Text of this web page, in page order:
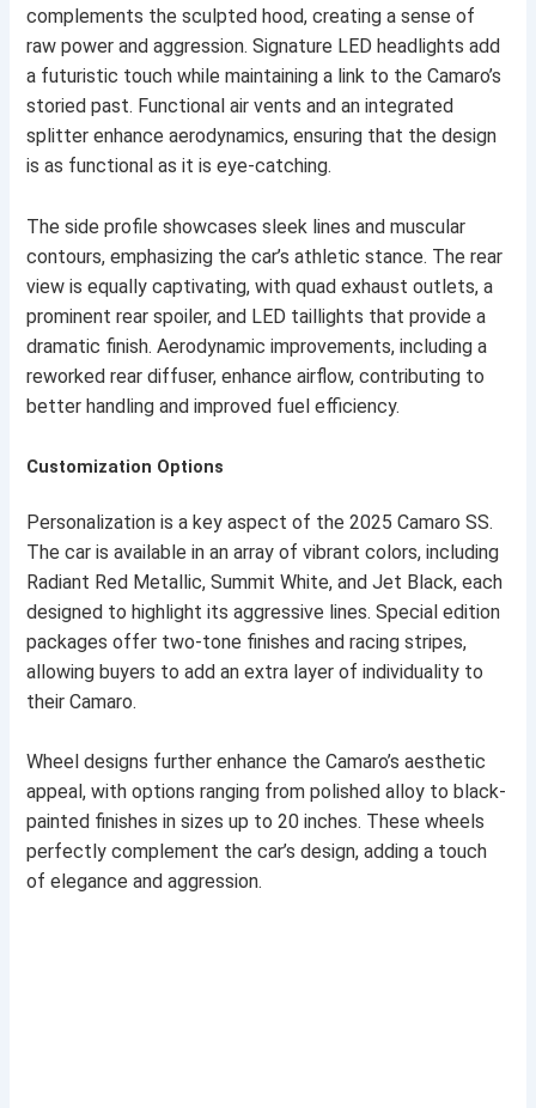
complements the sculpted hood, creating a sense of
raw power and aggression. Signature LED headlights add
a futuristic touch while maintaining a link to the Camaro’s
storied past. Functional air vents and an integrated
splitter enhance aerodynamics, ensuring that the design
is as functional as it is eye-catching.
The side profile showcases sleek lines and muscular
contours, emphasizing the car’s athletic stance. The rear
view is equally captivating, with quad exhaust outlets, a
prominent rear spoiler, and LED taillights that provide a
dramatic finish. Aerodynamic improvements, including a
reworked rear diffuser, enhance airflow, contributing to
better handling and improved fuel efficiency.
Customization Options
Personalization is a key aspect of the 2025 Camaro SS.
The car is available in an array of vibrant colors, including
Radiant Red Metallic, Summit White, and Jet Black, each
designed to highlight its aggressive lines. Special edition
packages offer two-tone finishes and racing stripes,
allowing buyers to add an extra layer of individuality to
their Camaro.
Wheel designs further enhance the Camaro’s aesthetic
appeal, with options ranging from polished alloy to black-
painted finishes in sizes up to 20 inches. These wheels
perfectly complement the car’s design, adding a touch
of elegance and aggression.